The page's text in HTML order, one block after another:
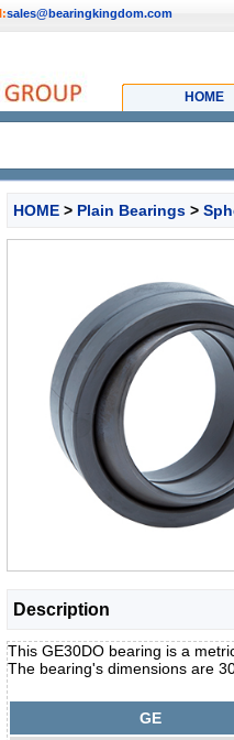
sales@bearingkingdom.com
HOME
HOME > Plain Bearings >
Description
This GE30DO bearing is a
The bearing's dimensions are
GE